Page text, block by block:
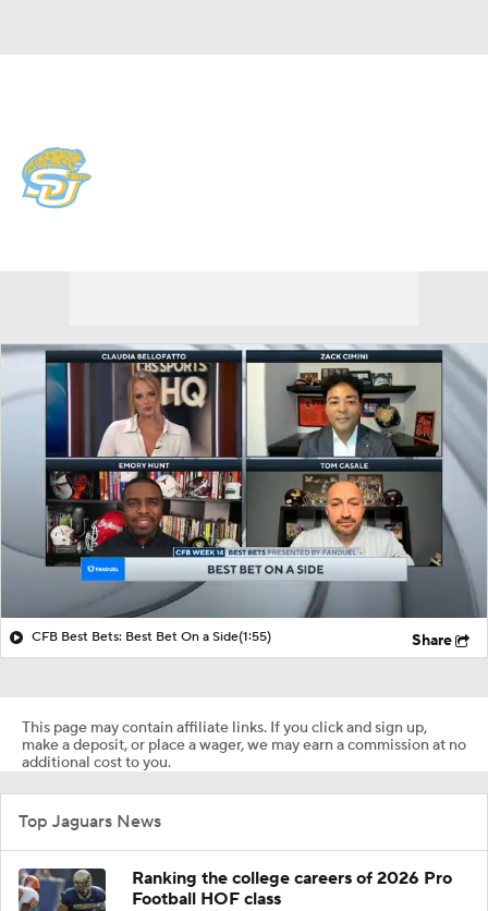
CFB Best Bets: Best Bet On a Side(1:55) Share
This page may contain affiliate links. If you click and sign up,
make a deposit, or place a wager, we may earn a commission at no
additional cost to you.
Top Jaguars News
Ranking the college careers of 2026 Pro
Football HOF class